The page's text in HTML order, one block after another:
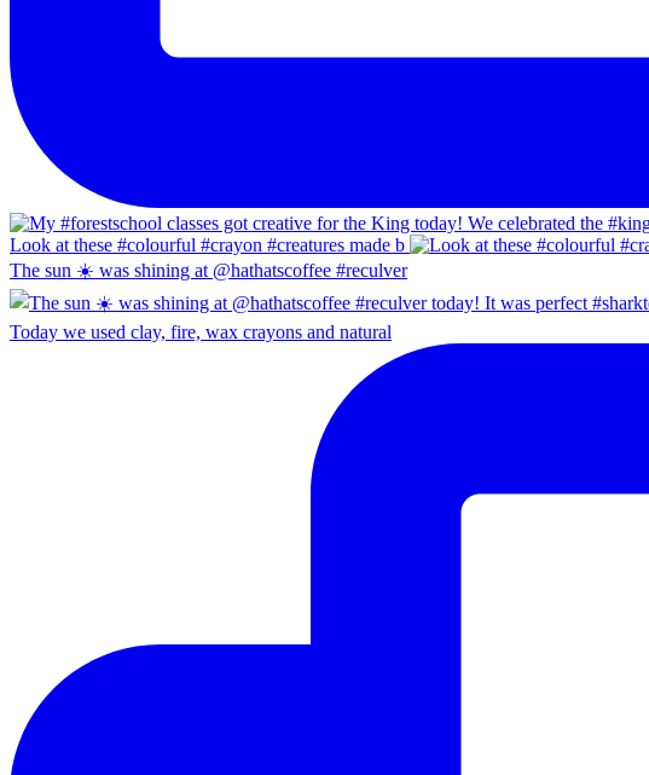
Look at these #colourful #crayon #creatures made b
The sun ☀️ was shining at @hathatscoffee #reculver
Today we used clay, fire, wax crayons and natural